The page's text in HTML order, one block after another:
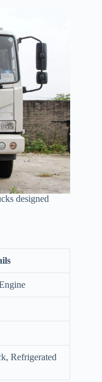
designed
Refrigerated